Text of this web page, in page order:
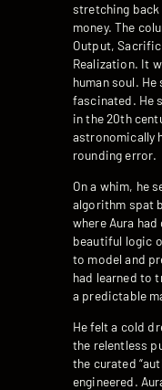
stretching back
money. The
Output,
Realization. It
human soul.
fascinated. He
in the 20th
astronomically
rounding error.
On a whim, he
algorithm spat
where Aura
beautiful logic
to model and
had learned to
a predictable
He felt a cold
the relentless
the curated
engineered.